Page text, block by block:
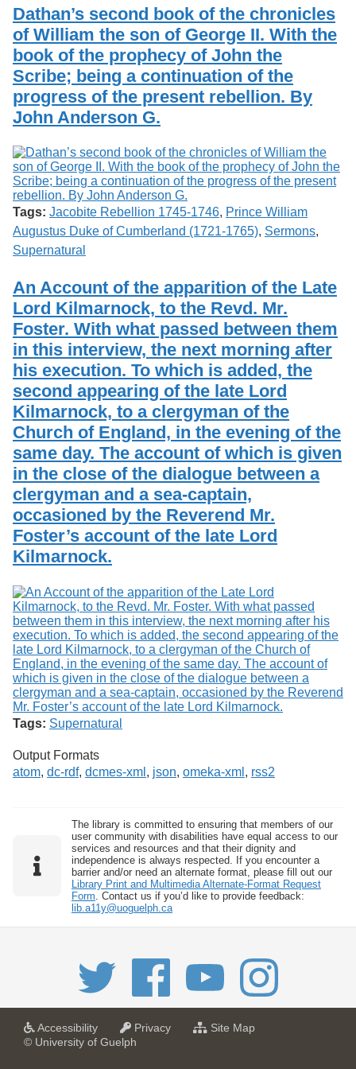
o
f
G
u
e
l
p
h
Services
Search
Exhibits
Dathan’s second book of the chronicles
of William the son of George II. With the
book of the prophecy of John the
Scribe; being a continuation of the
progress of the present rebellion. By
John Anderson G.
Tags: Jacobite Rebellion 1745-1746, Prince William
Augustus Duke of Cumberland (1721-1765), Sermons,
Supernatural
An Account of the apparition of the Late
Lord Kilmarnock, to the Revd. Mr.
Foster. With what passed between them
in this interview, the next morning after
his execution. To which is added, the
second appearing of the late Lord
Kilmarnock, to a clergyman of the
Church of England, in the evening of the
same day. The account of which is given
in the close of the dialogue between a
clergyman and a sea-captain,
occasioned by the Reverend Mr.
Foster’s account of the late Lord
Kilmarnock.
Tags: Supernatural
Output Formats
atom, dc-rdf, dcmes-xml , json, omeka-xml , rss2
The library is committed to ensuring that members of our
user community with disabilities have equal access to our
services and resources and that their dignity and
independence is always respected. If you encounter a
barrier and/or need an alternate format, please fill out our
Library Print and Multimedia Alternate-Format Request
Form . Contact us if you’d like to provide feedback:
lib.a11y@uoguelph.ca
Accessibilitya
Privacya
Site Mapf
© University of Guelph